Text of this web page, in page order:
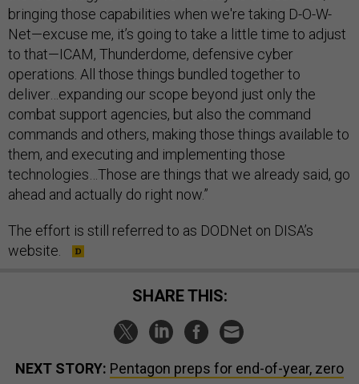
bringing those capabilities when we're taking D-O-W-
Net—excuse me, it’s going to take a little time to adjust
to that—ICAM, Thunderdome, defensive cyber
operations. All those things bundled together to
deliver…expanding our scope beyond just only the
combat support agencies, but also the command
commands and others, making those things available to
them, and executing and implementing those
technologies…Those are things that we already said, go
ahead and actually do right now.”
The effort is still referred to as DODNet on DISA’s
website.
SHARE THIS:
NEXT STORY: Pentagon preps for end-of-year, zero